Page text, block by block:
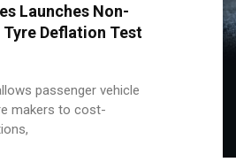
Launches Non-
Deflation Test
passenger vehicle
makers to cost-